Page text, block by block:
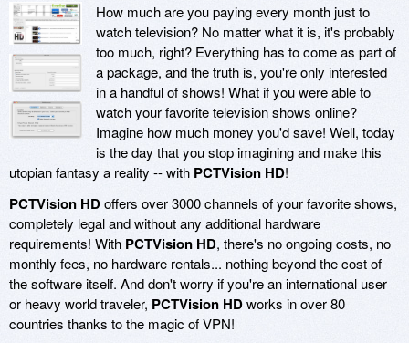
How much are you paying every month just to
watch television? No matter what it is, it's probably
too much, right? Everything has to come as part of
a package, and the truth is, you're only interested
in a handful of shows! What if you were able to
watch your favorite television shows online?
Imagine how much money you'd save! Well, today
is the day that you stop imagining and make this
utopian fantasy a reality -- with PCTVision HD!
PCTVision HDoffers over 3000 channels of your favorite shows,
completely legal and without any additional hardware
requirements! With PCTVision HD, there's no ongoing costs, no
monthly fees, no hardware rentals... nothing beyond the cost of
the software itself. And don't worry if you're an international user
or heavy world traveler, PCTVision HDworks in over 80
countries thanks to the magic of VPN!